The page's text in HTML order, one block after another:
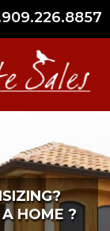
HOME ?